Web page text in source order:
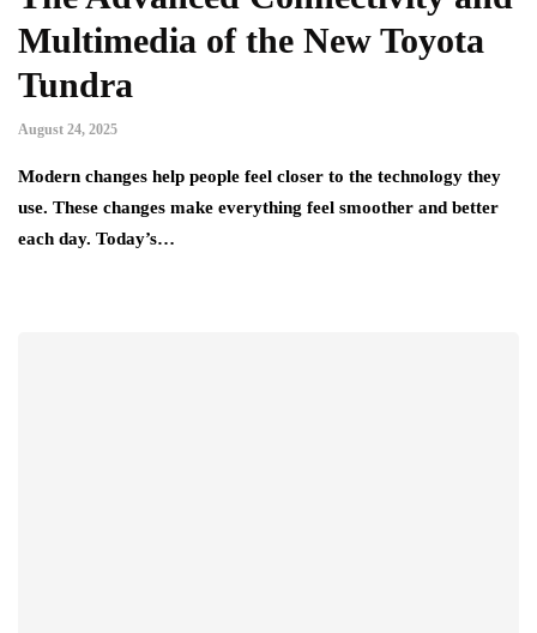
Multimedia of the New Toyota
Tundra
August 24, 2025
Modern changes help people feel closer to the technology they
use. These changes make everything feel smoother and better
each day. Today’s…